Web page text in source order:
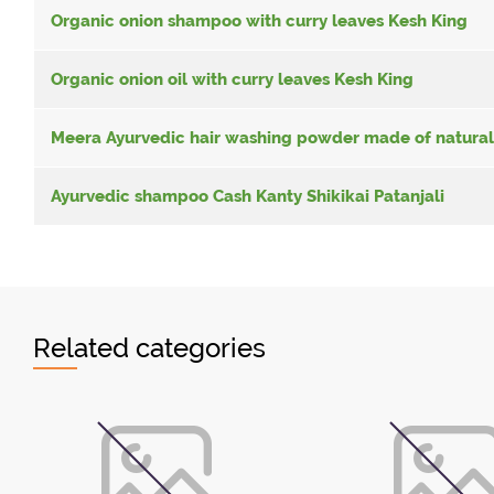
Organic onion shampoo with curry leaves Kesh King
Organic onion oil with curry leaves Kesh King
Meera Ayurvedic hair washing powder made of
Ayurvedic shampoo Cash Kanty Shikikai Patanjali
Related categories